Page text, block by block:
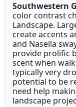
Southwestern
color contrast
Landscape.
create accents
and Nasella
provide prolific
scent when
typically very
potential to be
need help
landscape